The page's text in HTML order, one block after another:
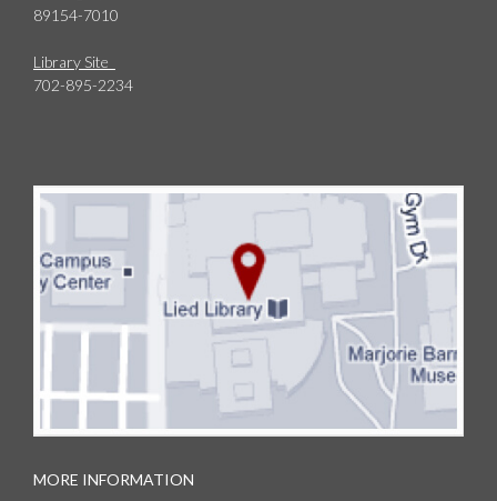
89154-7010
Library Site
702-895-2234
MORE INFORMATION